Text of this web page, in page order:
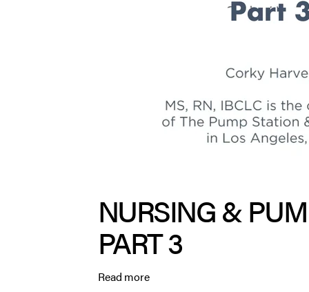
NURSING &
PART 3
Read more